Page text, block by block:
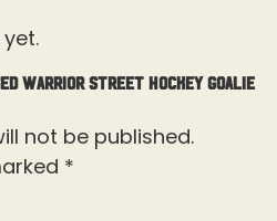
Warrior Street Hockey Goalie
not be published.
*